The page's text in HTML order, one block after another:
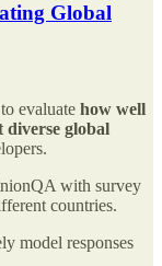
Global
evaluate how well
diverse global
with survey
countries.
model responses